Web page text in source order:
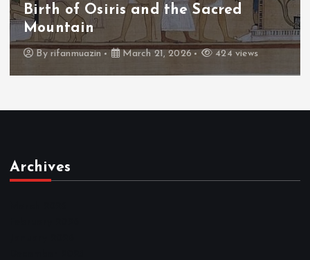
The Fall of Tengu and the Celestial
Throne
By admin March 21, 2026 465 views
Archives